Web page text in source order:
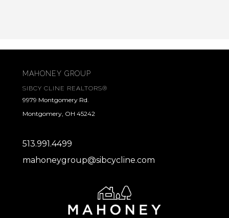
MAHONEY GROUP
SIBCY CLINE REALTORS®
9979 Montgomery Rd.
Montgomery, OH 45242
513.991.4499
mahoneygroup@sibcycline.com